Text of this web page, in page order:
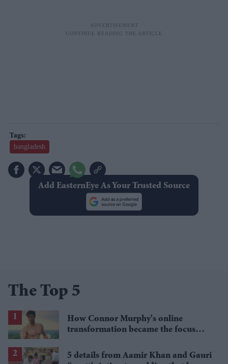
bangladesh
Add EasternEye As Your Trusted Source
The Top 5
How Connor Murphy's online
transformation became the focus
5 details from Aamir Khan and Gauri